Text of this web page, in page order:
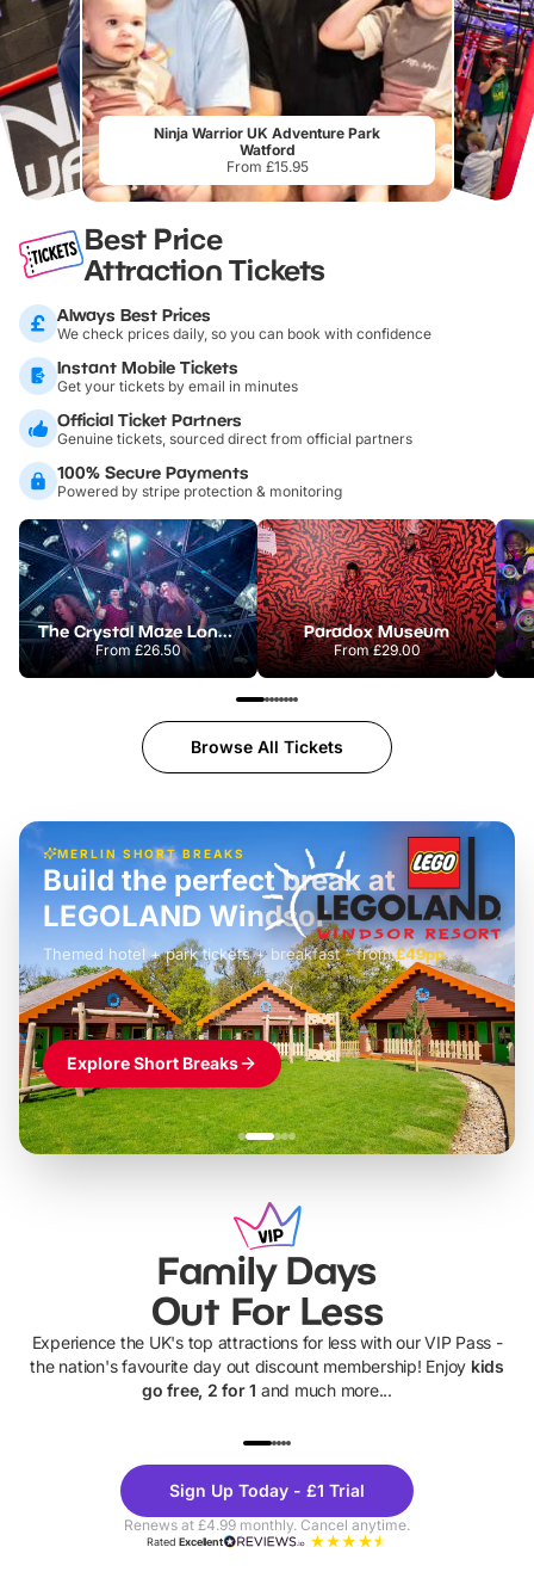
Ninja Warrior UK Adventure Park
Watford
From £15.95
Best Price
Attraction Tickets
Always Best Prices
We check prices daily, so you can book with confidence
Instant Mobile Tickets
Get your tickets by email in minutes
Official Ticket Partners
Genuine tickets, sourced direct from official partners
100% Secure Payments
Powered by stripe protection & monitoring
The Crystal Maze London
From£26.50
Paradox Museum
From£29.00
Browse All Tickets
MERLIN SHORT BREAKS
£42pp
Build the perfect break at
LEGOLAND Windsor
Themed hotel + park tickets + breakfast- from£49pp
£45pp
£55pp£39pp
Explore Short Breaks
Family Days
Out For Less
Experience the UK's top attractions for less with our VIP Pass -
the nation's favourite day out discount membership! Enjoy kids
go free, 2 for 1 and much more...
Theme
Parks
Sign Up Today - £1 Trial
Renews at £4.99 monthly. Cancel anytime.
RatedExcellent